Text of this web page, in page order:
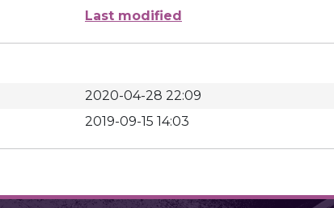
Last modified
2020-04-28 22:09
2019-09-15 14:03